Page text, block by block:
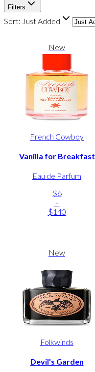
Filters
Sort: Just Added
New
French Cowboy
Vanilla for Breakfast
Eau de Parfum
$6
-
$140
New
Folkwinds
Devil's Garden